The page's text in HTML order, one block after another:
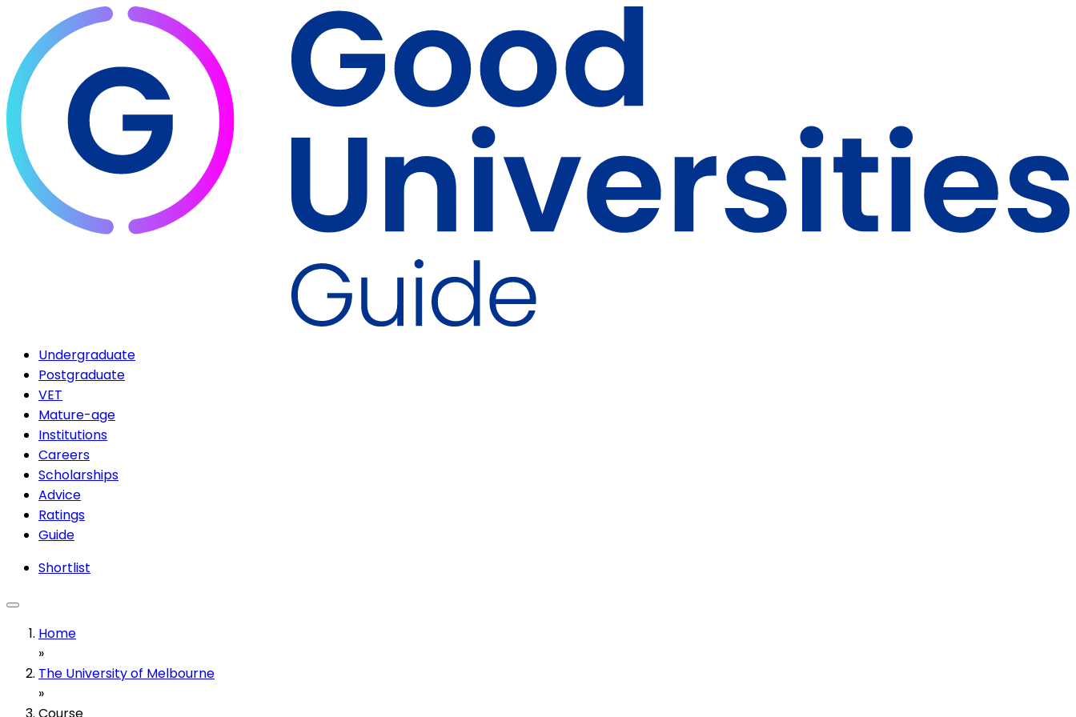
Undergraduate
Postgraduate
VET
Mature-age
Institutions
Careers
Scholarships
Advice
Ratings
Guide
Shortlist
Home
»
The University of Melbourne
»
Course